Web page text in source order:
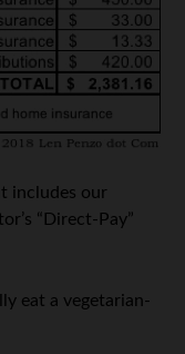
includes our
“Direct-Pay”
eat a vegetarian-